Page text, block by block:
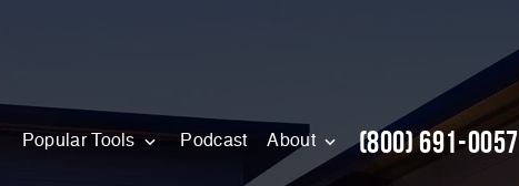
Popular Tools Podcast About (800) 691-0057